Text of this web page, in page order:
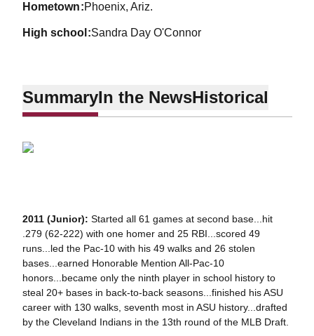
hometown Phoenix, Ariz.
high school Sandra Day O'Connor
SummaryIn the NewsHistorical
2011 (Junior): Started all 61 games at second base...hit
.279 (62-222) with one homer and 25 RBI...scored 49
runs...led the Pac-10 with his 49 walks and 26 stolen
bases...earned Honorable Mention All-Pac-10
honors...became only the ninth player in school history to
steal 20+ bases in back-to-back seasons...finished his ASU
career with 130 walks, seventh most in ASU history...drafted
by the Cleveland Indians in the 13th round of the MLB Draft.